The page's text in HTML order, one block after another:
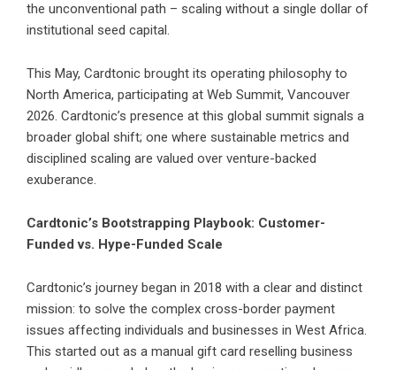
the unconventional path – scaling without a single dollar of
institutional seed capital.
This May, Cardtonic brought its operating philosophy to
North America, participating at Web Summit, Vancouver
2026. Cardtonic’s presence at this global summit signals a
broader global shift; one where sustainable metrics and
disciplined scaling are valued over venture-backed
exuberance.
Cardtonic’s Bootstrapping Playbook: Customer-
Funded vs. Hype-Funded Scale
Cardtonic’s journey began in 2018 with a clear and distinct
mission: to solve the complex cross-border payment
issues affecting individuals and businesses in West Africa.
This started out as a manual gift card reselling business